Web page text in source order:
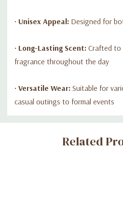
• Unisex Appeal: Designed for
• Long-Lasting Scent: Crafted to
fragrance throughout the day
• Versatile Wear: Suitable for
casual outings to formal events
Custom
Related